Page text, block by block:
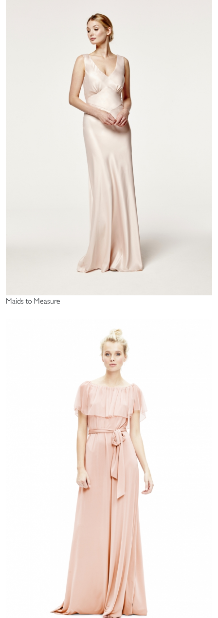
Maids to Measure